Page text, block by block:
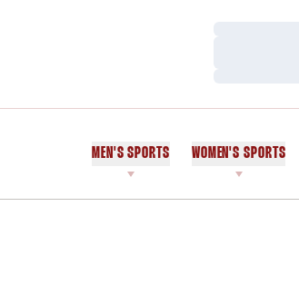
MEN'S SPORTS WOMEN'S SPORTS